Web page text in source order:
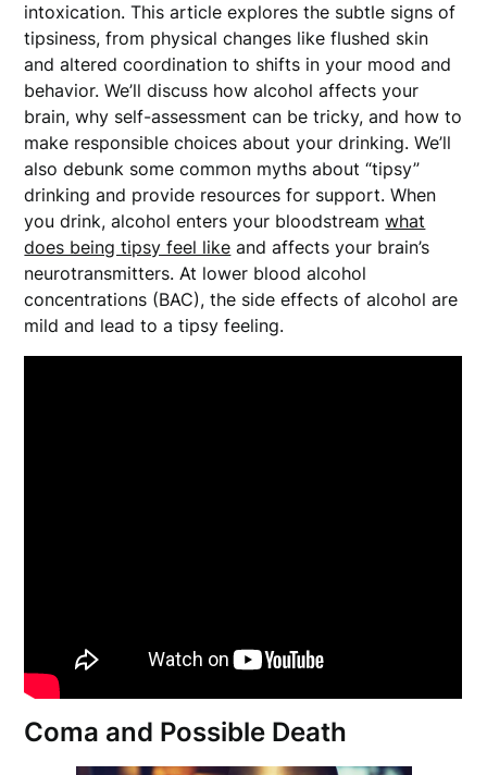
intoxication. This article explores the subtle signs of
tipsiness, from physical changes like flushed skin
and altered coordination to shifts in your mood and
behavior. We’ll discuss how alcohol affects your
brain, why self-assessment can be tricky, and how to
make responsible choices about your drinking. We’ll
also debunk some common myths about “tipsy”
drinking and provide resources for support. When
you drink, alcohol enters your bloodstreamwhat
does being tipsy feel like and affects your brain’s
neurotransmitters. At lower blood alcohol
concentrations (BAC), the side effects of alcohol are
mild and lead to a tipsy feeling.
Coma and Possible Death